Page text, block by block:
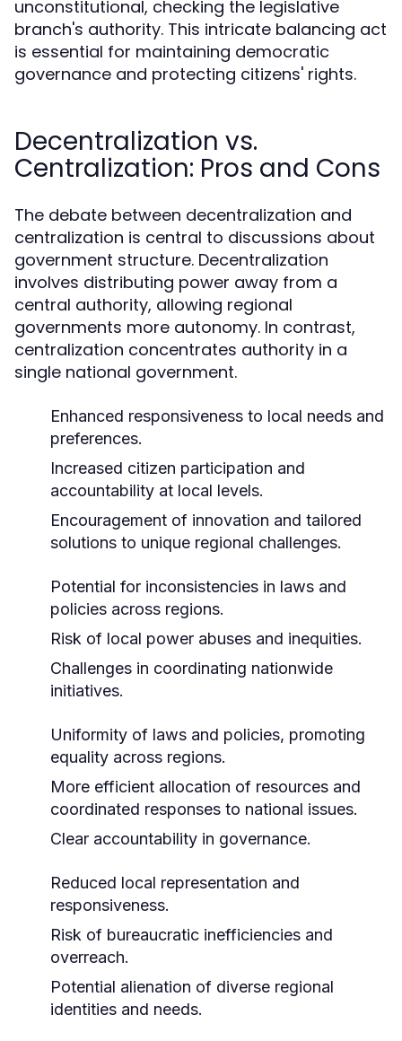
unconstitutional, checking the legislative
branch's authority. This intricate balancing act
is essential for maintaining democratic
governance and protecting citizens' rights.
Decentralization vs.
Centralization: Pros and Cons
The debate between decentralization and
centralization is central to discussions about
government structure. Decentralization
involves distributing power away from a
central authority, allowing regional
governments more autonomy. In contrast,
centralization concentrates authority in a
single national government.
Enhanced responsiveness to local needs and
preferences.
Increased citizen participation and
accountability at local levels.
Encouragement of innovation and tailored
solutions to unique regional challenges.
Potential for inconsistencies in laws and
policies across regions.
Risk of local power abuses and inequities.
Challenges in coordinating nationwide
initiatives.
Uniformity of laws and policies, promoting
equality across regions.
More efficient allocation of resources and
coordinated responses to national issues.
Clear accountability in governance.
Reduced local representation and
responsiveness.
Risk of bureaucratic inefficiencies and
overreach.
Potential alienation of diverse regional
identities and needs.